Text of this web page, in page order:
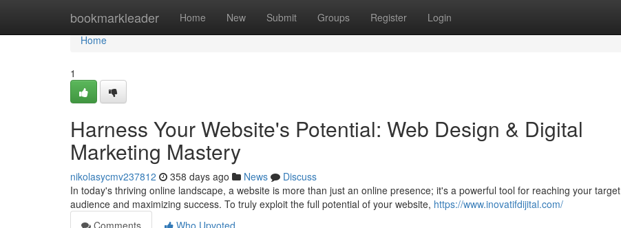
bookmarkleader Home New Submit Groups Register Login
Home
Home
1
Harness Your Website's Potential: Web Design & Digital
Marketing Mastery
nikolasycmv237812 358 days ago News
Discuss
In today's thriving online landscape, a website is more than just an online presence; it's a powerful tool for reaching your target
audience and maximizing success. To truly exploit the full potential of your website, https://www.inovatifdijital.com/
Comments
Who Upvoted